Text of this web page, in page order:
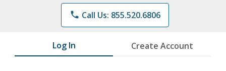
phone Call Us: 855.520.6806
Log In Create Account